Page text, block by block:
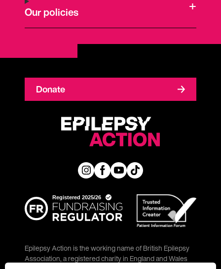
Our policies
Donate
Epilepsy Action is the working name of British Epilepsy
Association, a registered charity in England and Wales